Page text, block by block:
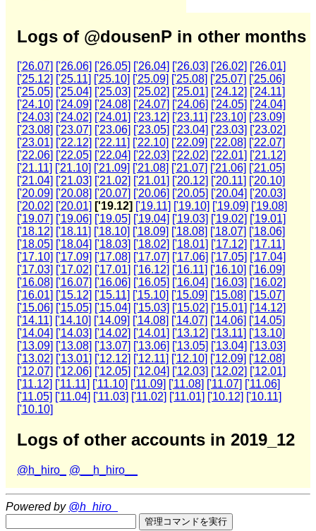
Logs of @dousenP in other months
['26.07] ['26.06] ['26.05] ['26.04] ['26.03] ['26.02] ['26.01]
['25.12] ['25.11] ['25.10] ['25.09] ['25.08] ['25.07] ['25.06]
['25.05] ['25.04] ['25.03] ['25.02] ['25.01] ['24.12] ['24.11]
['24.10] ['24.09] ['24.08] ['24.07] ['24.06] ['24.05] ['24.04]
['24.03] ['24.02] ['24.01] ['23.12] ['23.11] ['23.10] ['23.09]
['23.08] ['23.07] ['23.06] ['23.05] ['23.04] ['23.03] ['23.02]
['23.01] ['22.12] ['22.11] ['22.10] ['22.09] ['22.08] ['22.07]
['22.06] ['22.05] ['22.04] ['22.03] ['22.02] ['22.01] ['21.12]
['21.11] ['21.10] ['21.09] ['21.08] ['21.07] ['21.06] ['21.05]
['21.04] ['21.03] ['21.02] ['21.01] ['20.12] ['20.11] ['20.10]
['20.09] ['20.08] ['20.07] ['20.06] ['20.05] ['20.04] ['20.03]
['20.02] ['20.01] ['19.12] ['19.11] ['19.10] ['19.09] ['19.08]
['19.07] ['19.06] ['19.05] ['19.04] ['19.03] ['19.02] ['19.01]
['18.12] ['18.11] ['18.10] ['18.09] ['18.08] ['18.07] ['18.06]
['18.05] ['18.04] ['18.03] ['18.02] ['18.01] ['17.12] ['17.11]
['17.10] ['17.09] ['17.08] ['17.07] ['17.06] ['17.05] ['17.04]
['17.03] ['17.02] ['17.01] ['16.12] ['16.11] ['16.10] ['16.09]
['16.08] ['16.07] ['16.06] ['16.05] ['16.04] ['16.03] ['16.02]
['16.01] ['15.12] ['15.11] ['15.10] ['15.09] ['15.08] ['15.07]
['15.06] ['15.05] ['15.04] ['15.03] ['15.02] ['15.01] ['14.12]
['14.11] ['14.10] ['14.09] ['14.08] ['14.07] ['14.06] ['14.05]
['14.04] ['14.03] ['14.02] ['14.01] ['13.12] ['13.11] ['13.10]
['13.09] ['13.08] ['13.07] ['13.06] ['13.05] ['13.04] ['13.03]
['13.02] ['13.01] ['12.12] ['12.11] ['12.10] ['12.09] ['12.08]
['12.07] ['12.06] ['12.05] ['12.04] ['12.03] ['12.02] ['12.01]
['11.12] ['11.11] ['11.10] ['11.09] ['11.08] ['11.07] ['11.06]
['11.05] ['11.04] ['11.03] ['11.02] ['11.01] ['10.12] ['10.11]
['10.10]
Logs of other accounts in 2019_12
@h_hiro_ @__h_hiro__
Powered by @h_hiro_